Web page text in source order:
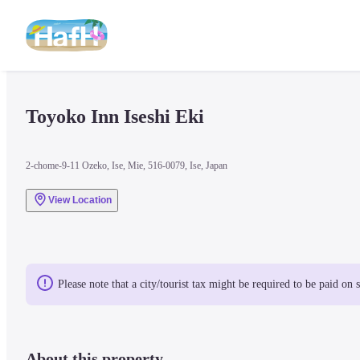
Toyoko Inn Iseshi Eki
2-chome-9-11 Ozeko, Ise, Mie, 516-0079, Ise, Japan
View Location
Please note that a city/tourist tax might be required to be paid on